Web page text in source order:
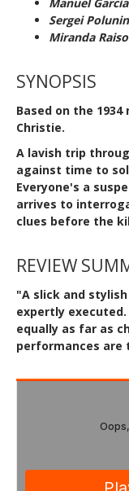
Manuel
Sergei Polunin
Miranda
SYNOPSIS
Based on the 1934
Christie.
A lavish trip
against time to
Everyone's a
arrives to
clues before the
REVIEW
"A slick and
expertly
equally as far as
performances are